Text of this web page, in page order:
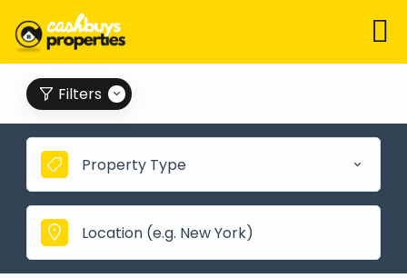
Filters
Property Type